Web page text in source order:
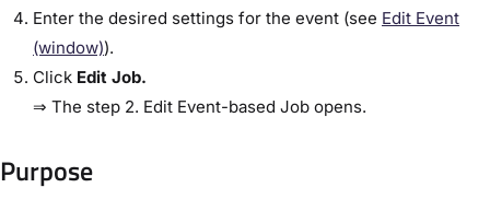
Enter the desired settings for the event (see ​ Edit Event
(window)​).
Click ​Edit Job​.
⇒ The step ​2. Edit Event-based Job​ opens.
Purpose​